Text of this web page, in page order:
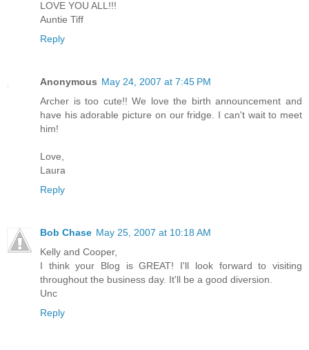
LOVE YOU ALL!!!
Auntie Tiff
Reply
Anonymous May 24, 2007 at 7:45 PM
Archer is too cute!! We love the birth announcement and
have his adorable picture on our fridge. I can't wait to meet
him!
Love,
Laura
Reply
Bob Chase May 25, 2007 at 10:18 AM
Kelly and Cooper,
I think your Blog is GREAT! I'll look forward to visiting
throughout the business day. It'll be a good diversion.
Unc
Reply